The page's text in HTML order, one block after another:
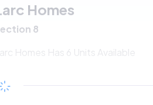
Homes
8
Homes Has 6 Units Available